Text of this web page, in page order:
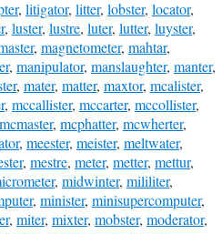
, litigator, litter, lobster, locator,
, luster, lustre, luter, lutter, luyster,
, magnetometer, mahtar,
, manipulator, manslaughter, manter,
, mater, matter, maxtor, mcalister,
, mccallister, mccarter, mccollister,
mcmaster, mcphatter, mcwherter,
, meester, meister, meltwater,
, mestre, meter, metter, mettur,
, midwinter, mililiter,
, minister, minisupercomputer,
, miter, mixter, mobster, moderator,